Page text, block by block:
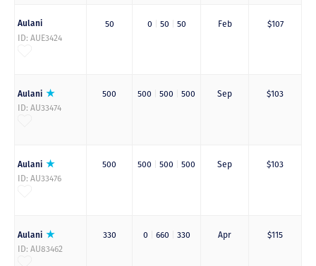
Aulani
ID: AUE3424
50 0 50 50 Feb $107
Aulani
ID: AU33474
500 500 500 500 Sep $103
Aulani
ID: AU33476
500 500 500 500 Sep $103
Aulani
ID: AU83462
330 0 660 330 Apr $115